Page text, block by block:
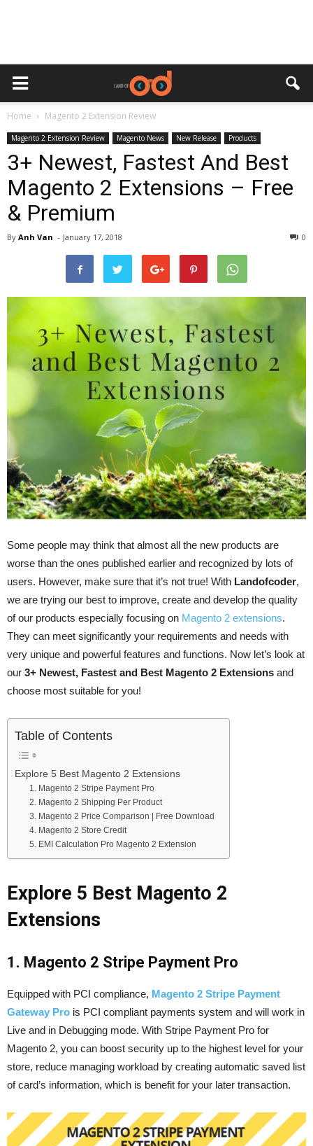
Home Magento 2 Extension Review
Magento 2 Extension Review Magento News New Release Products
3+ Newest, Fastest And Best
Magento 2 Extensions – Free
& Premium
By Anh Van - January 17, 2018 0
Some people may think that almost all the new products are
worse than the ones published earlier and recognized by lots of
users. However, make sure that it’s not true! With Landofcoder,
we are trying our best to improve, create and develop the quality
of our products especially focusing on Magento 2 extensions.
They can meet significantly your requirements and needs with
very unique and powerful features and functions. Now let’s look at
our 3+ Newest, Fastest and Best Magento 2 Extensions and
choose most suitable for you!
Table of Contents
Explore 5 Best Magento 2 Extensions
1. Magento 2 Stripe Payment Pro
2. Magento 2 Shipping Per Product
3. Magento 2 Price Comparison | Free Download
4. Magento 2 Store Credit
5. EMI Calculation Pro Magento 2 Extension
Explore 5 Best Magento 2
Extensions
1. Magento 2 Stripe Payment Pro
Equipped with PCI compliance, Magento 2 Stripe Payment
Gateway Pro is PCI compliant payments system and will work in
Live and in Debugging mode. With Stripe Payment Pro for
Magento 2, you can boost security up to the highest level for your
store, reduce managing workload by creating automatic saved list
of card’s information, which is benefit for your later transaction.